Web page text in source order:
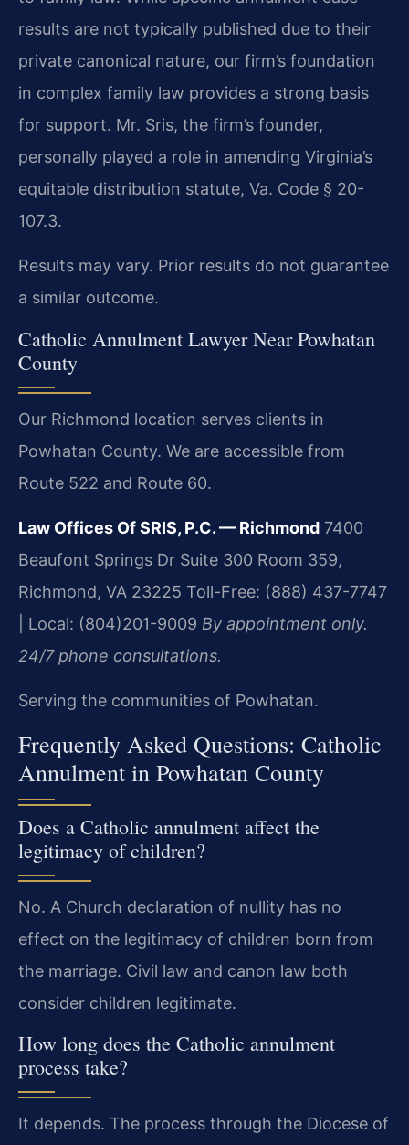
results are not typically published due to their
private canonical nature, our firm’s foundation
in complex family law provides a strong basis
for support. Mr. Sris, the firm’s founder,
personally played a role in amending Virginia’s
equitable distribution statute, Va. Code § 20-
107.3.
Results may vary. Prior results do not guarantee
a similar outcome.
Catholic Annulment Lawyer Near Powhatan
County
Our Richmond location serves clients in
Powhatan County. We are accessible from
Route 522 and Route 60.
Law Offices Of SRIS, P.C. — Richmond 7400
Beaufont Springs Dr Suite 300 Room 359,
Richmond, VA 23225 Toll-Free: (888) 437-7747
| Local: (804)201-9009 By appointment only.
24/7 phone consultations.
Serving the communities of Powhatan.
Frequently Asked Questions: Catholic
Annulment in Powhatan County
Does a Catholic annulment affect the
legitimacy of children?
No. A Church declaration of nullity has no
effect on the legitimacy of children born from
the marriage. Civil law and canon law both
consider children legitimate.
How long does the Catholic annulment
process take?
It depends. The process through the Diocese of